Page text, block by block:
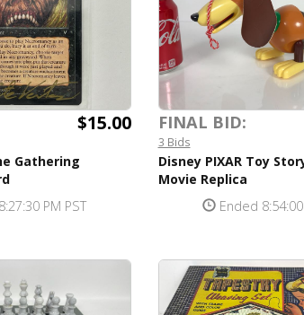
$15.00
Gathering
PM PST
FINAL BID:
3 Bids
Disney PIXAR Toy
Movie Replica
Ended 8:54:00